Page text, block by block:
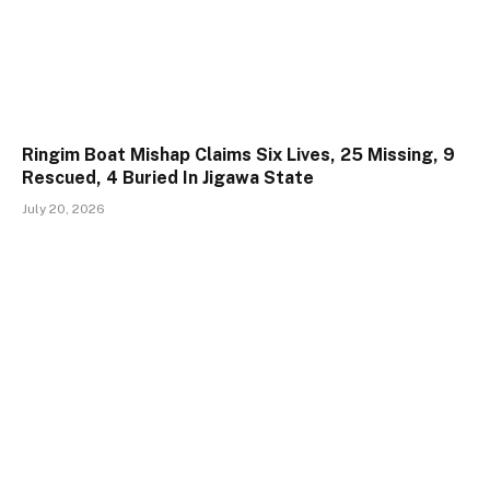
Ringim Boat Mishap Claims Six Lives, 25 Missing, 9
Rescued, 4 Buried In Jigawa State
July 20, 2026